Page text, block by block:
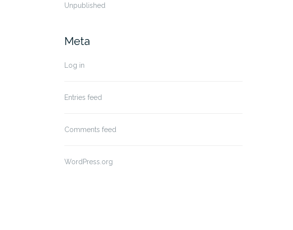
Unpublished
Meta
Log in
Entries feed
Comments feed
WordPress.org